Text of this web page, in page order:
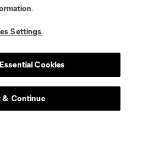
.
Settings
Cookies
& Continue